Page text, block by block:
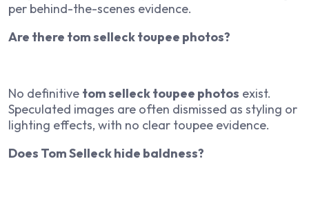
per behind-the-scenes evidence.
Are there tom selleck toupee photos?
No definitive tom selleck toupee photos exist.
Speculated images are often dismissed as styling or
lighting effects, with no clear toupee evidence.
Does Tom Selleck hide baldness?